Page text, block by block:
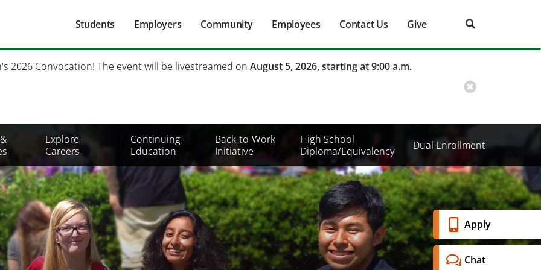
Main
Students Employers Community Employees Contact Us Give
Secondary
Mobile
2026 Convocation! The event will be livestreamed on August 5, 2026, starting at 9:00 a.m.
Explore
Careers
Continuing
Education
Back-to-Work
Initiative
High School
Diploma/Equivalency
Dual Enrollment
Banner
Menu
Apply
Chat